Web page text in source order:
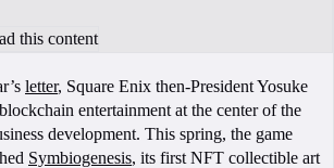
this content
letter, Square Enix then-President Yosuke
entertainment at the center of the
development. This spring, the game
Symbiogenesis, its first NFT collectible art